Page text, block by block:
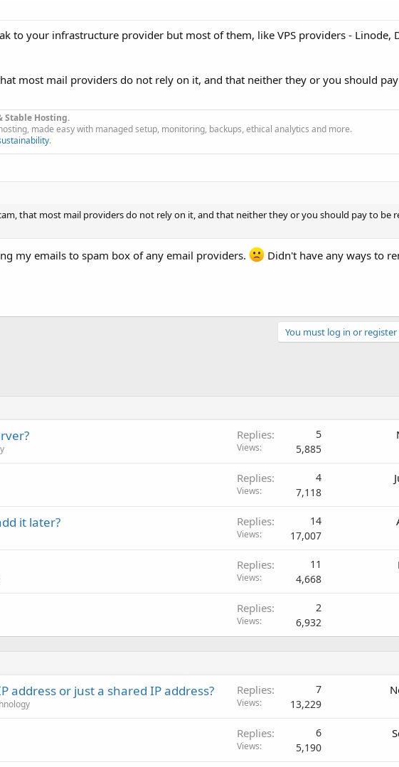
to your infrastructure provider but most of them, like VPS providers - Linode,
that most mail providers do not rely on it, and that neither they or you should
Stable Hosting.
made easy with managed setup, monitoring, backups, ethical analytics and more.
.
that most mail providers do not rely on it, and that neither they or you should pay to be
my emails to spam box of any email providers.
Didn't have any ways to
You must log in or
Replies 5
Views 5,885
Replies 4
Views 7,118
it later? Replies 14
Views 17,007
Replies 11
Views 4,668
Replies 2
Views 6,932
address or just a shared IP address? Replies 7
Views 13,229
Replies 6
Views 5,190